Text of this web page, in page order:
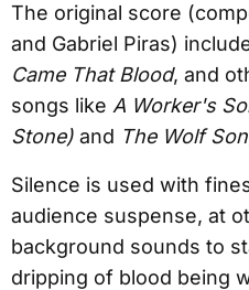
The original score
and Gabriel Piras)
Came That Blood, and
songs like A Worker's
Stone) and The Wolf
Silence is used with
audience suspense, at
background sounds to
dripping of blood being